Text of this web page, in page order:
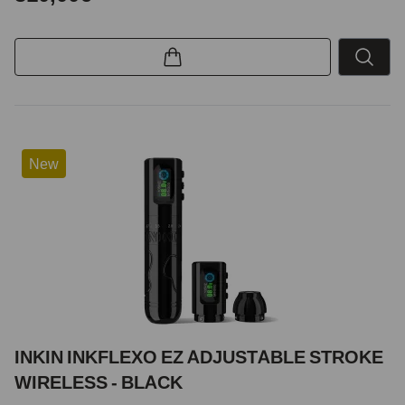
New
INKIN INKFLEXO EZ ADJUSTABLE STROKE
WIRELESS - BLACK